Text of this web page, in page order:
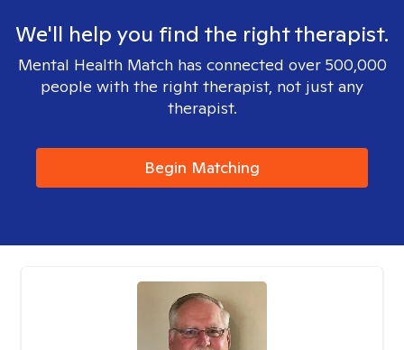
We'll help you find the right therapist.
Mental Health Match has connected over 500,000
people with the right therapist, not just any
therapist.
Begin Matching